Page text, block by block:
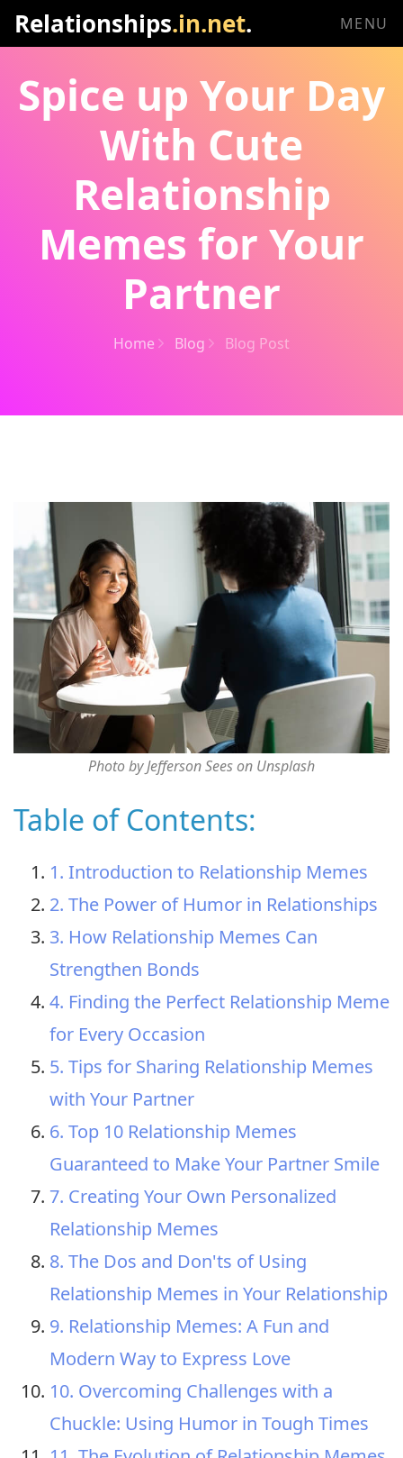
Relationships.in.net. MENU
Spice up Your Day
With Cute
Relationship
Memes for Your
Partner
Home Blog Blog Post
Photo by Jefferson Sees on Unsplash
Table of Contents:
1. Introduction to Relationship Memes
2. The Power of Humor in Relationships
3. How Relationship Memes Can
Strengthen Bonds
4. Finding the Perfect Relationship Meme
for Every Occasion
5. Tips for Sharing Relationship Memes
with Your Partner
6. Top 10 Relationship Memes
Guaranteed to Make Your Partner Smile
7. Creating Your Own Personalized
Relationship Memes
8. The Dos and Don'ts of Using
Relationship Memes in Your Relationship
9. Relationship Memes: A Fun and
Modern Way to Express Love
10. Overcoming Challenges with a
Chuckle: Using Humor in Tough Times